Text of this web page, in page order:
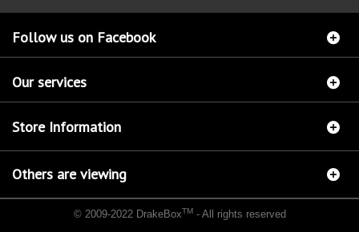
Follow us on Facebook
Our services
Store Information
Others are viewing
© 2009-2022 DrakeBoxTM- All rights reserved